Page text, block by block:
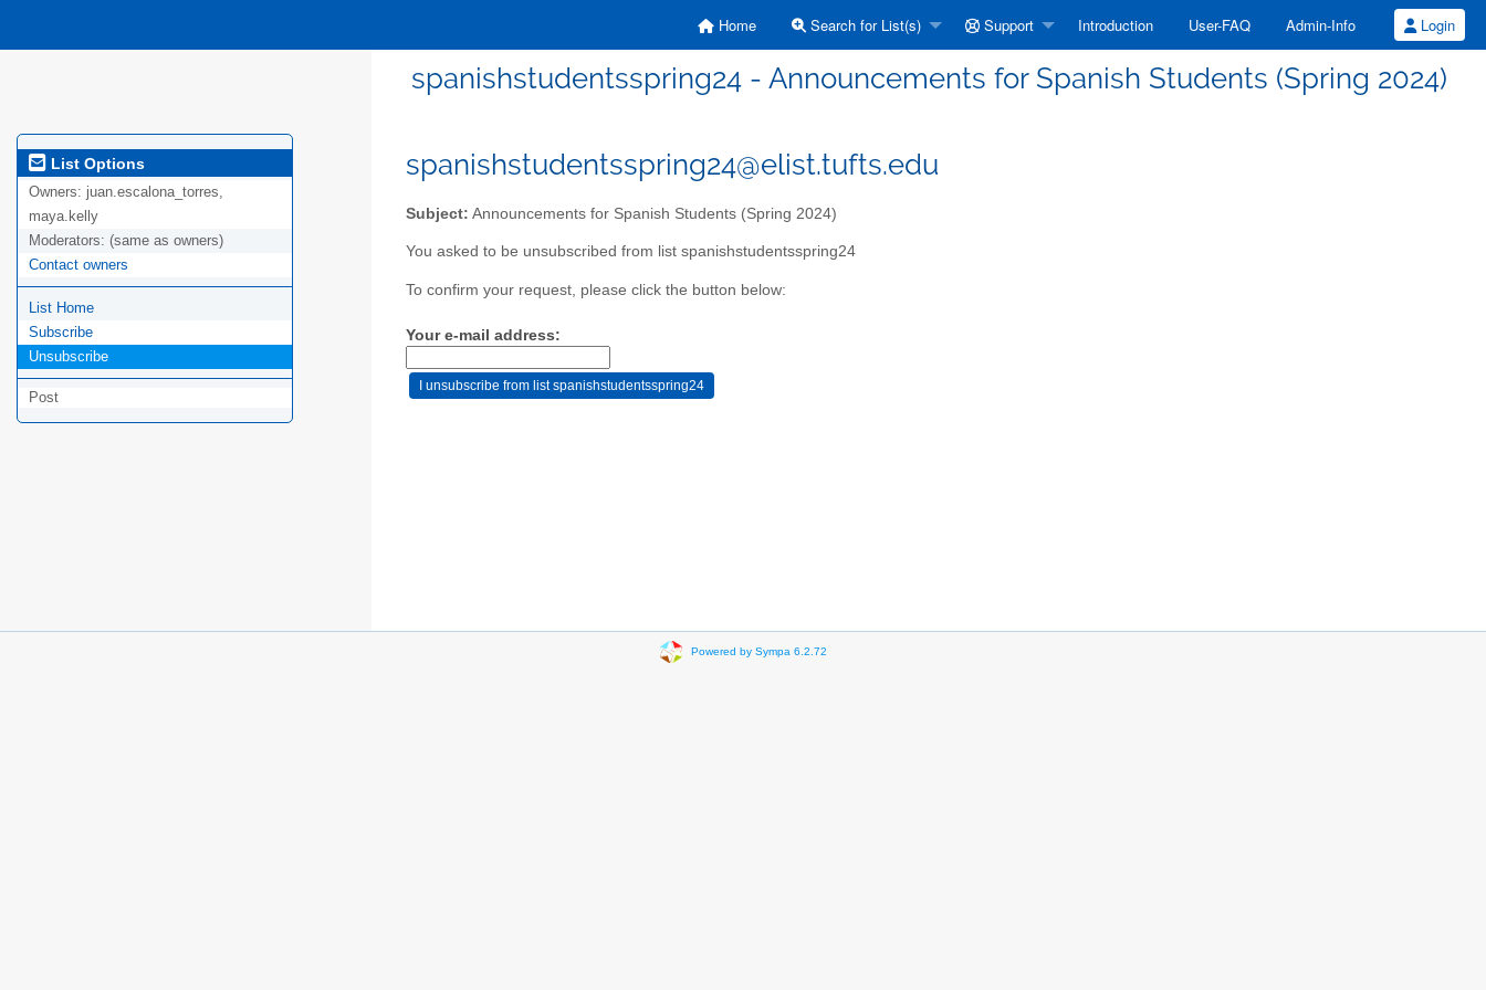
Home Search for List(s) Support Introduction User-FAQ Admin-Info Login
spanishstudentsspring24 - Announcements for Spanish Students (Spring 2024)
List Options
Owners: juan.escalona_torres,
maya.kelly
Moderators: (same as owners)
Contact owners
List Home
Subscribe
Unsubscribe
Post
spanishstudentsspring24@elist.tufts.edu
Subject: Announcements for Spanish Students (Spring 2024)
You asked to be unsubscribed from list spanishstudentsspring24
To confirm your request, please click the button below:
Your e-mail address:
Powered by Sympa 6.2.72